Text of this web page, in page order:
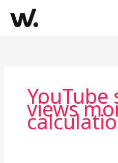
YouTube
views